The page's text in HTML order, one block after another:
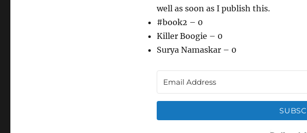
well as soon as I publish this.
#book2 – 0
Killer Boogie – 0
Surya Namaskar – 0